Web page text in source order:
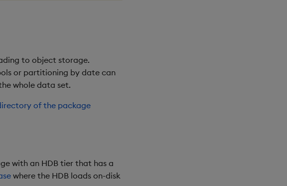
to object storage.
or partitioning by date can
whole data set.
of the package
with an HDB tier that has a
where the HDB loads on-disk